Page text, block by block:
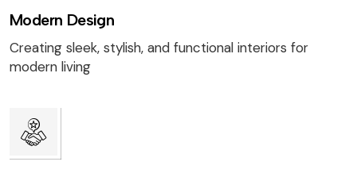
Modern Design
Creating sleek, stylish, and functional interiors for
modern living